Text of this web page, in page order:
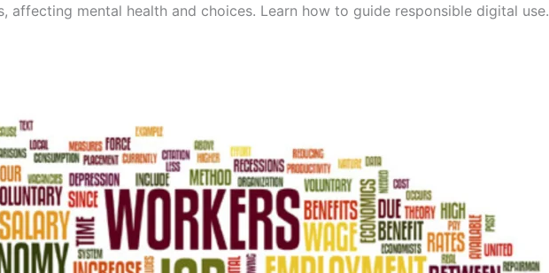
affecting mental health and choices. Learn how to guide responsible digital use.